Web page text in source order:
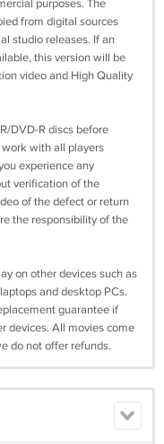
purposes. The
from digital sources
studio releases. If an
this version will be
video and High Quality
DVD-R discs before
with all players
experience any
verification of the
of the defect or return
the responsibility of the
on other devices such as
and desktop PCs.
guarantee if
devices. All movies come
do not offer refunds.